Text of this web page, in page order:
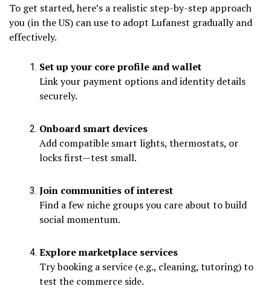
To get started, here’s a realistic step-by-step approach
you (in the US) can use to adopt Lufanest gradually and
effectively.
Set up your core profile and wallet
Link your payment options and identity details
securely.
Onboard smart devices
Add compatible smart lights, thermostats, or
locks first—test small.
Join communities of interest
Find a few niche groups you care about to build
social momentum.
Explore marketplace services
Try booking a service (e.g., cleaning, tutoring) to
test the commerce side.